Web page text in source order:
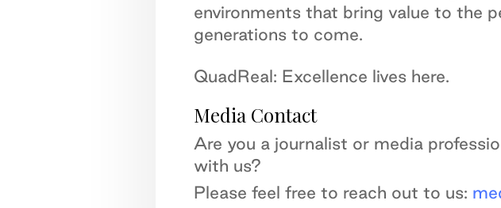
environments that bring value to the
generations to come.
QuadReal: Excellence lives here.
Media Contact
Are you a journalist or media
with us?
Please feel free to reach out to us: